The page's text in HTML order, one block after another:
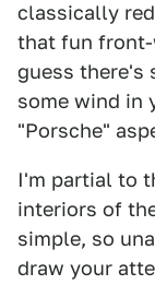
classically
that fun front-
guess there's
some wind in
"Porsche"
I'm partial to
interiors of
simple, so
draw your